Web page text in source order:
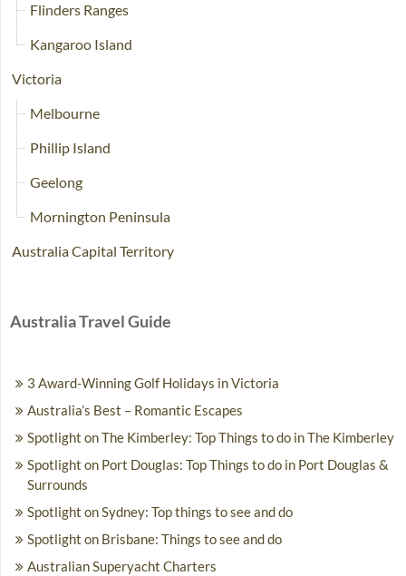
Flinders Ranges
Kangaroo Island
Victoria
Melbourne
Phillip Island
Geelong
Mornington Peninsula
Australia Capital Territory
Australia Travel Guide
3 Award-Winning Golf Holidays in Victoria
Australia’s Best – Romantic Escapes
Spotlight on The Kimberley: Top Things to do in The Kimberley
Spotlight on Port Douglas: Top Things to do in Port Douglas &
Surrounds
Spotlight on Sydney: Top things to see and do
Spotlight on Brisbane: Things to see and do
Australian Superyacht Charters